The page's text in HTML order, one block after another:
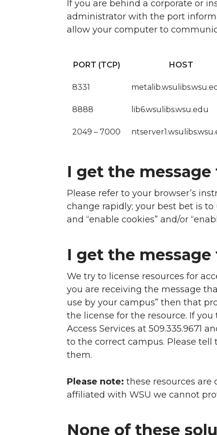
If you are behind a corporate or
administrator with the port
allow your computer to
PORT (TCP) HOST
8331
8888 lib6.wsulibs.wsu.edu
2049 – 7000
I get the
Please refer to your browser’s
change rapidly; your best bet is
and “enable cookies” and/or
I get the
We try to license resources for
you are receiving the message
use by your campus” then that
the license for the resource. If
Access Services at 509.335.9671
to the correct campus. Please
them.
Please note: these resources are
affiliated with WSU we cannot
None of these